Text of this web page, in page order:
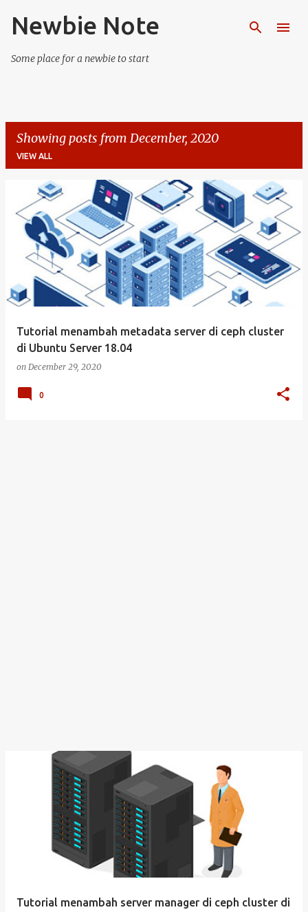
Skip to main content
Newbie Note
Some place for a newbie to start
Showing posts from December, 2020
VIEW ALL
Tutorial menambah metadata server di ceph cluster
di Ubuntu Server 18.04
on December 29, 2020
0
Tutorial menambah server manager di ceph cluster di